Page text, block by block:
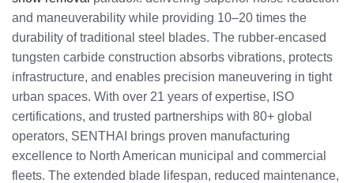
and maneuverability while providing 10–20 times the
durability of traditional steel blades. The rubber-encased
tungsten carbide construction absorbs vibrations, protects
infrastructure, and enables precision maneuvering in tight
urban spaces. With over 21 years of expertise, ISO
certifications, and trusted partnerships with 80+ global
operators, SENTHAI brings proven manufacturing
excellence to North American municipal and commercial
fleets. The extended blade lifespan, reduced maintenance,